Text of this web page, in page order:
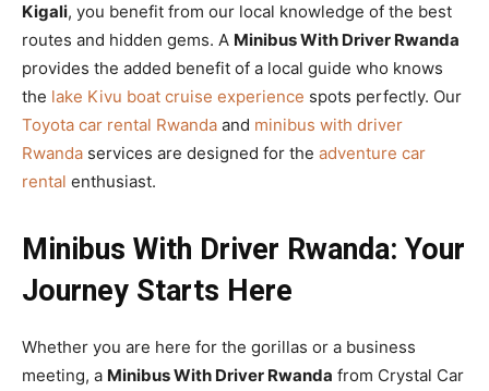
Kigali, you benefit from our local knowledge of the best
routes and hidden gems. A Minibus With Driver Rwanda
provides the added benefit of a local guide who knows
the lake Kivu boat cruise experience spots perfectly. Our
Toyota car rental Rwanda and minibus with driver
Rwanda services are designed for the adventure car
rental enthusiast.
Minibus With Driver Rwanda: Your
Journey Starts Here
Whether you are here for the gorillas or a business
meeting, a Minibus With Driver Rwanda from Crystal Car